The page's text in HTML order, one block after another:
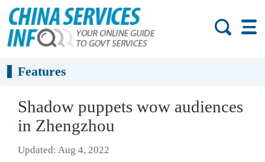
Features
Shadow puppets wow audiences
in Zhengzhou
Updated: Aug 4, 2022